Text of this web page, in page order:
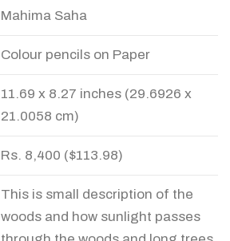
Mahima Saha
Colour pencils on Paper
11.69 x 8.27 inches (29.6926 x
21.0058 cm)
Rs. 8,400 ($113.98)
This is small description of the
woods and how sunlight passes